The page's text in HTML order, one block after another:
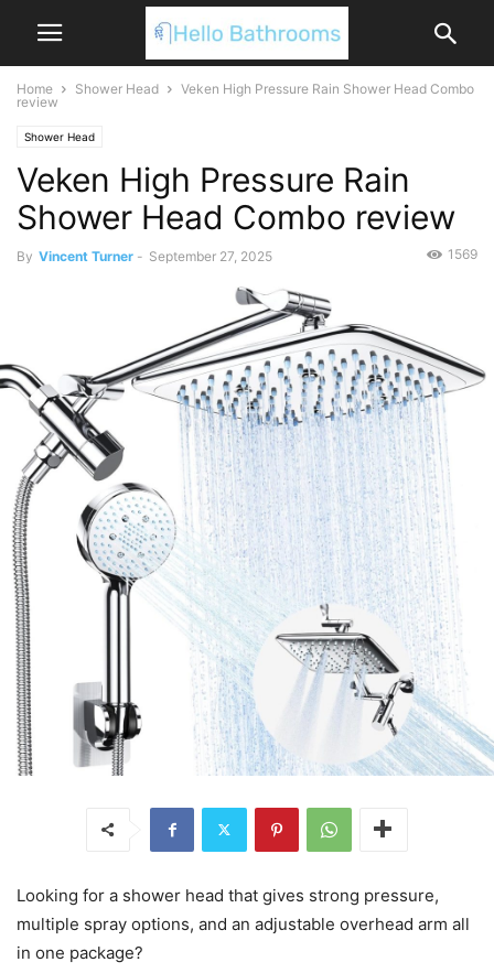
Home Shower Head
Veken High Pressure Rain Shower Head Combo
review
Shower Head
Veken High Pressure Rain
Shower Head Combo review
By Vincent Turner - September 27, 2025 1569
Looking for a shower head that gives strong pressure,
multiple spray options, and an adjustable overhead arm all
in one package?